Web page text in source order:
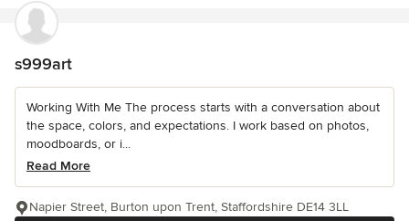
s999art
Working With Me The process starts with a conversation about
the space, colors, and expectations. I work based on photos,
moodboards, or i...
Read More
Napier Street, Burton upon Trent, Staffordshire DE14 3LL